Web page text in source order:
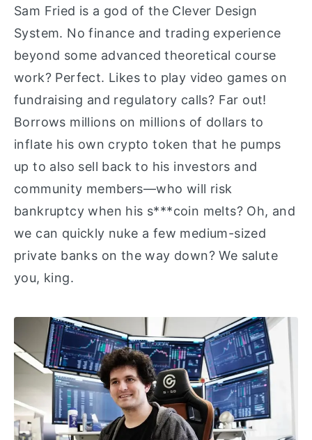
Sam Fried is a god of the Clever Design
System. No finance and trading experience
beyond some advanced theoretical course
work? Perfect. Likes to play video games on
fundraising and regulatory calls? Far out!
Borrows millions on millions of dollars to
inflate his own crypto token that he pumps
up to also sell back to his investors and
community members—who will risk
bankruptcy when his s***coin melts? Oh, and
we can quickly nuke a few medium-sized
private banks on the way down? We salute
you, king.